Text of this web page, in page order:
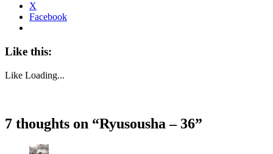
X
Facebook
Like this:
Like Loading...
7 thoughts on “Ryusousha – 36”